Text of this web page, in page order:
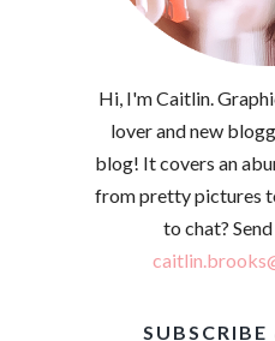
Hi, I'm Caitlin.
lover and new
blog! It covers an
from pretty pictures
to chat?